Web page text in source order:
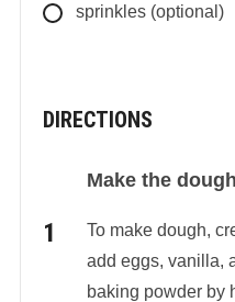
sprinkles (optional)
DIRECTIONS
Make the
To make dough,
add eggs, vanilla,
baking powder by